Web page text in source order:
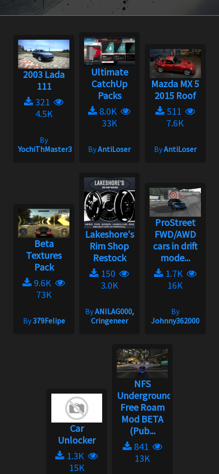
2003 Lada
111
321
4.5K
By
YochiThMaster333
Ultimate
CatchUp
Packs
8.0K
33K
ByAntiLoser
Mazda MX 5
2015 Roof
511
7.6K
ByAntiLoser
Beta
Textures
Pack
9.6K
73K
By379Felipe
Lakeshore's
Rim Shop
Restock
150
3.0K
ByANILAG000,
Cringeneer
ProStreet
FWD/AWD
cars in drift
mode...
1.7K
16K
By
Johnny362000
Car
Unlocker
1.3K
15K
NFS
Underground:
Free Roam
Mod BETA
(Pub...
841
13K